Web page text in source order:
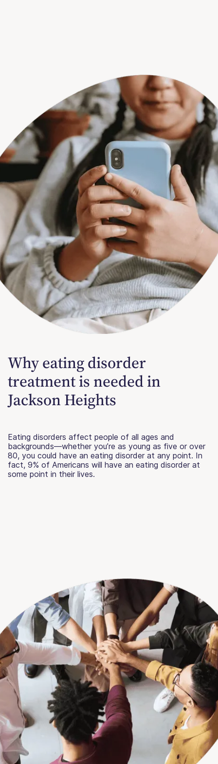
Why eating disorder
treatment is needed in
Jackson Heights
Eating disorders affect people of all ages and
backgrounds—whether you’re as young as five or over
80, you could have an eating disorder at any point. In
fact, 9% of Americans will have an eating disorder at
some point in their lives.